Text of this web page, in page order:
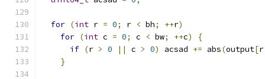
for (int r = 0; r < bh; ++r)
for (int c = 0; c < bw; ++c)
{
if (r > 0 || c > 0) acsad += abs(output[
}